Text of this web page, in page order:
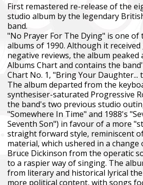
First remastered re-release of the
studio album by the legendary
band.
"No Prayer For The Dying" is one of
albums of 1990. Although it
negative reviews, the album peaked
Albums Chart and contains the
Chart No. 1, "Bring Your Daughter...
The album departed from the
synthesiser-saturated Progressive
the band's two previous studio
"Somewhere In Time" and 1988's
Seventh Son") in favour of a more
straight forward style, reminiscent
material, which ushered in a
Bruce Dickinson from the operatic
to a raspier way of singing. The
from literary and historical lyrical
more political content, with songs